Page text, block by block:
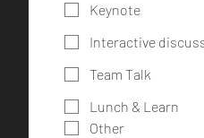
Keynote
Interactive
Team Talk
Lunch & Learn
Other